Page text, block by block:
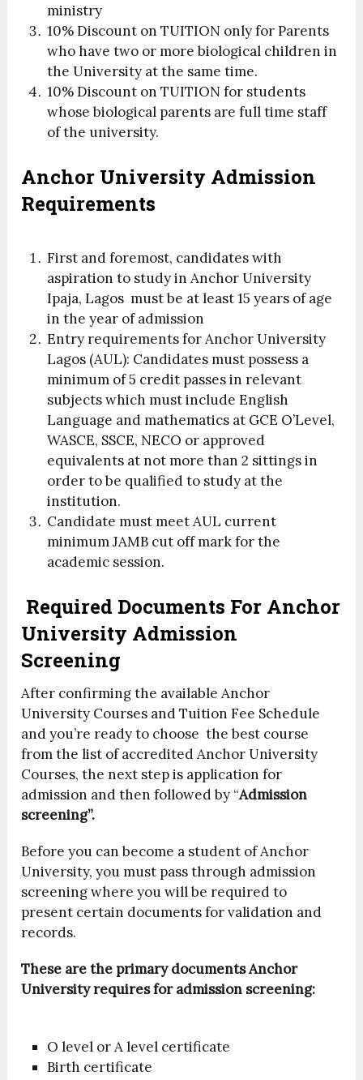
ministry
10% Discount on TUITION only for Parents
who have two or more biological children in
the University at the same time.
10% Discount on TUITION for students
whose biological parents are full time staff
of the university.
Anchor University Admission
Requirements
First and foremost, candidates with
aspiration to study in Anchor University
Ipaja, Lagos must be at least 15 years of age
in the year of admission
Entry requirements for Anchor University
Lagos (AUL): Candidates must possess a
minimum of 5 credit passes in relevant
subjects which must include English
Language and mathematics at GCE O’Level,
WASCE, SSCE, NECO or approved
equivalents at not more than 2 sittings in
order to be qualified to study at the
institution.
Candidate must meet AUL current
minimum JAMB cut off mark for the
academic session.
Required Documents For Anchor
University Admission
Screening
After confirming the available Anchor
University Courses and Tuition Fee Schedule
and you’re ready to choose the best course
from the list of accredited Anchor University
Courses, the next step is application for
admission and then followed by “Admission
screening”.
Before you can become a student of Anchor
University, you must pass through admission
screening where you will be required to
present certain documents for validation and
records.
These are the primary documents Anchor
University requires for admission screening:
O level or A level certificate
Birth certificate